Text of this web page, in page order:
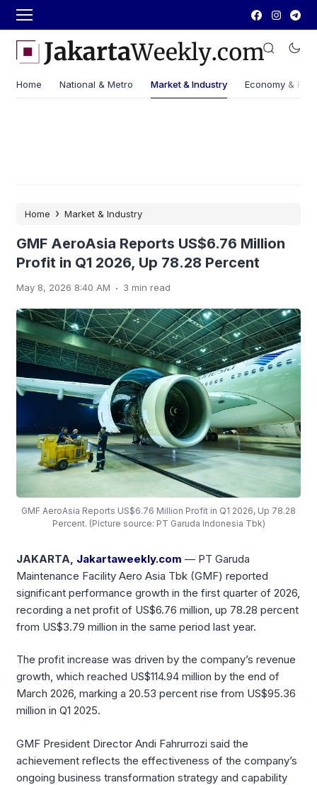
Home National & Metro Market & Industry Economy &
Home › Market & Industry
GMF AeroAsia Reports US$6.76 Million
Profit in Q1 2026, Up 78.28 Percent
May 8, 2026 8:40 AM . 3 min read
GMF AeroAsia Reports US$6.76 Million Profit in Q1 2026, Up 78.28
Percent. (Picture source: PT Garuda Indonesia Tbk)
JAKARTA, Jakartaweekly.com — PT Garuda
Maintenance Facility Aero Asia Tbk (GMF) reported
significant performance growth in the first quarter of 2026,
recording a net profit of US$6.76 million, up 78.28 percent
from US$3.79 million in the same period last year.
The profit increase was driven by the company’s revenue
growth, which reached US$114.94 million by the end of
March 2026, marking a 20.53 percent rise from US$95.36
million in Q1 2025.
GMF President Director Andi Fahrurrozi said the
achievement reflects the effectiveness of the company’s
ongoing business transformation strategy and capability